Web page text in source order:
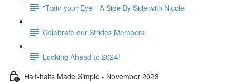
"Train your Eye"- A Side By Side with Nicole
Celebrate our Strides Members
Looking Ahead to 2024!
Half-halts Made Simple - November 2023